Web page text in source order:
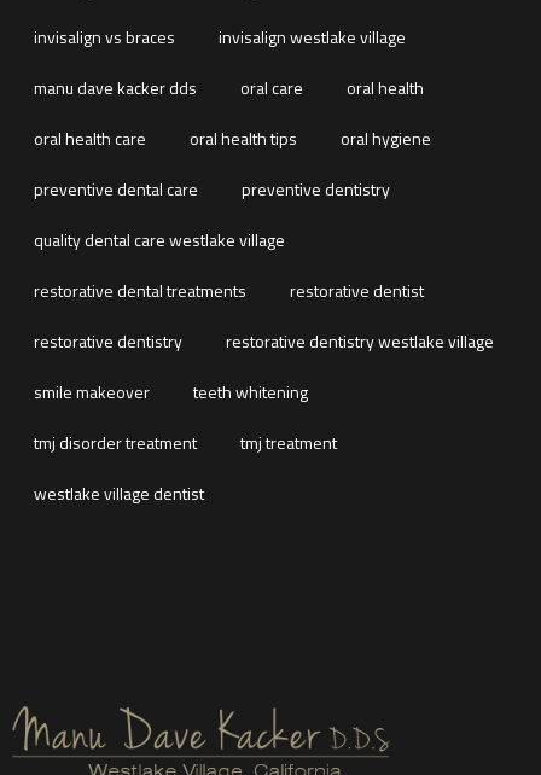
invisalign vs braces
invisalign westlake village
manu dave kacker dds
oral care
oral health
oral health care
oral health tips
oral hygiene
preventive dental care
preventive dentistry
quality dental care westlake village
restorative dental treatments
restorative dentist
restorative dentistry
restorative dentistry westlake village
smile makeover
teeth whitening
tmj disorder treatment
tmj treatment
westlake village dentist